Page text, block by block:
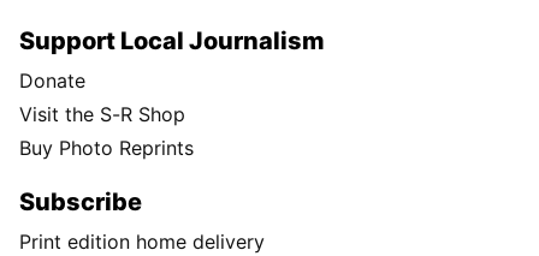
Support Local Journalism
Donate
Visit the S-R Shop
Buy Photo Reprints
Subscribe
Print edition home delivery